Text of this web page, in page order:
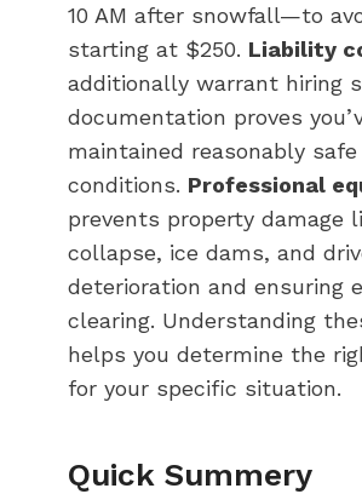
10 AM after snowfall—to
starting at $250. Liability
additionally warrant hiring
documentation proves
maintained reasonably safe
conditions. Professional
prevents property damage
collapse, ice dams, and
deterioration and ensuring
clearing. Understanding
helps you determine the
for your specific situation.
Quick Summery